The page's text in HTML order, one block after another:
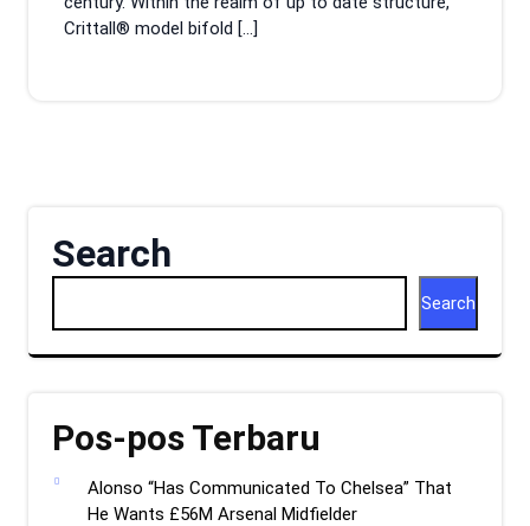
Crittall® model bifold […]
Search
Search
Pos-pos Terbaru
Alonso “Has Communicated To Chelsea” That
He Wants £56M Arsenal Midfielder